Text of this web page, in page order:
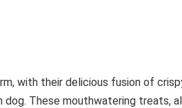
with their delicious fusion of
These mouthwatering treats,